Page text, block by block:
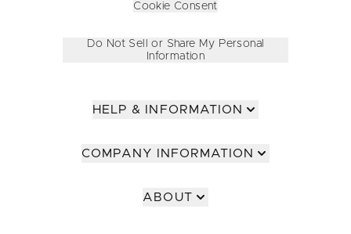
Cookie Consent
Do Not Sell or Share My Personal
Information
HELP & INFORMATION
COMPANY INFORMATION
ABOUT